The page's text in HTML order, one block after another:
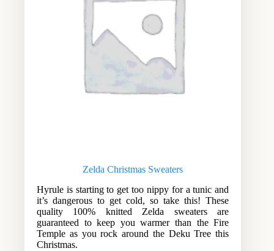
Zelda Christmas Sweaters
Hyrule is starting to get too nippy for a tunic and
it’s dangerous to get cold, so take this! These
quality 100% knitted Zelda sweaters are
guaranteed to keep you warmer than the Fire
Temple as you rock around the Deku Tree this
Christmas.